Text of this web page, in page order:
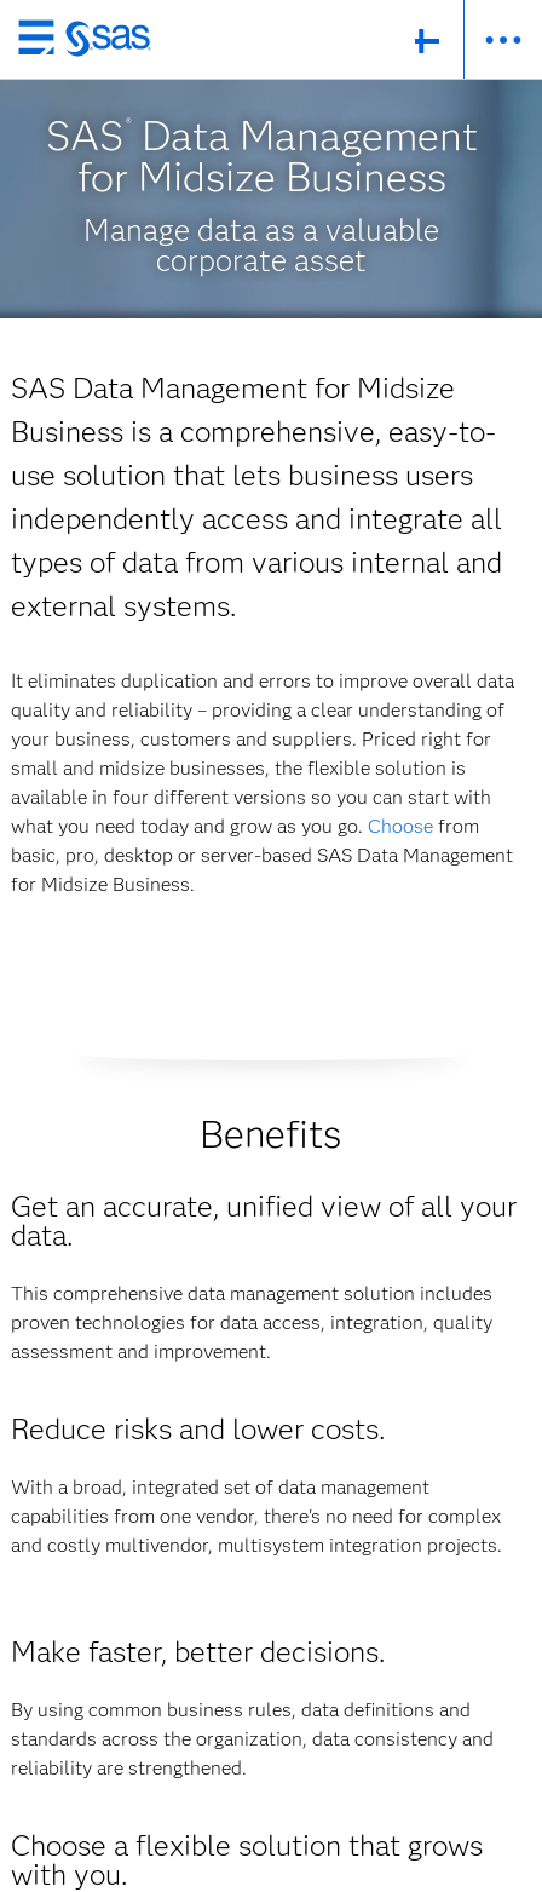
Skip
to
content
SAS ®Data Management
for Midsize Business
Manage data as a valuable
corporate asset
SAS Data Management for Midsize
Business is a comprehensive, easy-to-
use solution that lets business users
independently access and integrate all
types of data from various internal and
external systems.
It eliminates duplication and errors to improve overall data
quality and reliability – providing a clear understanding of
your business, customers and suppliers. Priced right for
small and midsize businesses, the flexible solution is
available in four different versions so you can start with
what you need today and grow as you go. Choosefrom
basic, pro, desktop or server-based SAS Data Management
for Midsize Business.
Benefits
Get an accurate, unified view of all your
data.
This comprehensive data management solution includes
proven technologies for data access, integration, quality
assessment and improvement.
Reduce risks and lower costs.
With a broad, integrated set of data management
capabilities from one vendor, there's no need for complex
and costly multivendor, multisystem integration projects.
Make faster, better decisions.
By using common business rules, data definitions and
standards across the organization, data consistency and
reliability are strengthened.
Choose a flexible solution that grows
with you.